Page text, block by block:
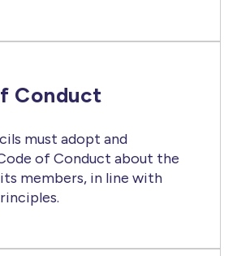
Conduct
must adopt and
of Conduct about the
members, in line with